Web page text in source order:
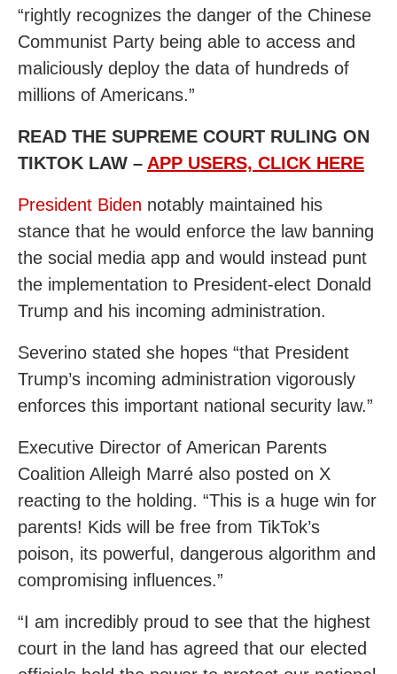
“rightly recognizes the danger of the Chinese
Communist Party being able to access and
maliciously deploy the data of hundreds of
millions of Americans.”
READ THE SUPREME COURT RULING ON
TIKTOK LAW – APP USERS, CLICK HERE
President Biden notably maintained his
stance that he would enforce the law banning
the social media app and would instead punt
the implementation to President-elect Donald
Trump and his incoming administration.
Severino stated she hopes “that President
Trump’s incoming administration vigorously
enforces this important national security law.”
Executive Director of American Parents
Coalition Alleigh Marré also posted on X
reacting to the holding. “This is a huge win for
parents! Kids will be free from TikTok’s
poison, its powerful, dangerous algorithm and
compromising influences.”
“I am incredibly proud to see that the highest
court in the land has agreed that our elected